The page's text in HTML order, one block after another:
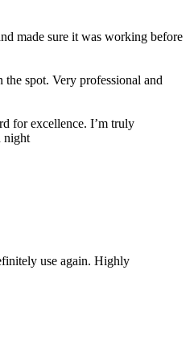
made sure it was working before
spot. Very professional and
for excellence. I’m truly
night
use again. Highly